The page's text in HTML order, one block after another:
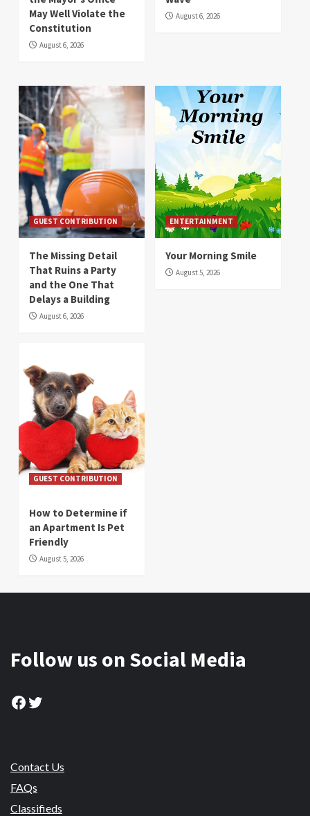
May Well Violate the
Constitution
August 6, 2026
August 6, 2026
GUEST CONTRIBUTION
The Missing Detail
That Ruins a Party
and the One That
Delays a Building
August 6, 2026
ENTERTAINMENT
Your Morning Smile
August 5, 2026
GUEST CONTRIBUTION
How to Determine if
an Apartment Is Pet
Friendly
August 5, 2026
Follow us on Social Media
Facebook
Twitter
Contact Us
FAQs
Classifieds